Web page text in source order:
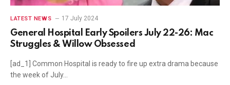
LATEST NEWS 17 July 2024
General Hospital Early Spoilers July 22-26: Mac
Struggles & Willow Obsessed
[ad_1] Common Hospital is ready to fire up extra drama because
the week of July…